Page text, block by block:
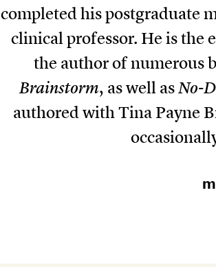
completed his postgraduate
clinical professor. He is
the author of numerous
Brainstorm, as well asNo-
authored with Tina Payne